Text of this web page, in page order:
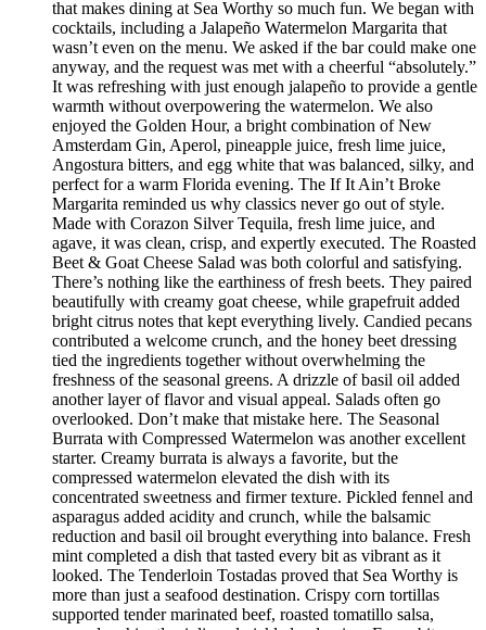
that makes dining at Sea Worthy so much fun. We began with
cocktails, including a Jalapeño Watermelon Margarita that
wasn’t even on the menu. We asked if the bar could make one
anyway, and the request was met with a cheerful “absolutely.”
It was refreshing with just enough jalapeño to provide a gentle
warmth without overpowering the watermelon. We also
enjoyed the Golden Hour, a bright combination of New
Amsterdam Gin, Aperol, pineapple juice, fresh lime juice,
Angostura bitters, and egg white that was balanced, silky, and
perfect for a warm Florida evening. The If It Ain’t Broke
Margarita reminded us why classics never go out of style.
Made with Corazon Silver Tequila, fresh lime juice, and
agave, it was clean, crisp, and expertly executed. The Roasted
Beet & Goat Cheese Salad was both colorful and satisfying.
There’s nothing like the earthiness of fresh beets. They paired
beautifully with creamy goat cheese, while grapefruit added
bright citrus notes that kept everything lively. Candied pecans
contributed a welcome crunch, and the honey beet dressing
tied the ingredients together without overwhelming the
freshness of the seasonal greens. A drizzle of basil oil added
another layer of flavor and visual appeal. Salads often go
overlooked. Don’t make that mistake here. The Seasonal
Burrata with Compressed Watermelon was another excellent
starter. Creamy burrata is always a favorite, but the
compressed watermelon elevated the dish with its
concentrated sweetness and firmer texture. Pickled fennel and
asparagus added acidity and crunch, while the balsamic
reduction and basil oil brought everything into balance. Fresh
mint completed a dish that tasted every bit as vibrant as it
looked. The Tenderloin Tostadas proved that Sea Worthy is
more than just a seafood destination. Crispy corn tortillas
supported tender marinated beef, roasted tomatillo salsa,